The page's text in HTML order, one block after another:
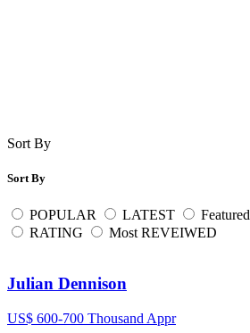
Sort By
Sort By
POPULAR LATEST Featured
RATING
Most REVEIWED
Julian Dennison
US$ 600-700 Thousand Appr